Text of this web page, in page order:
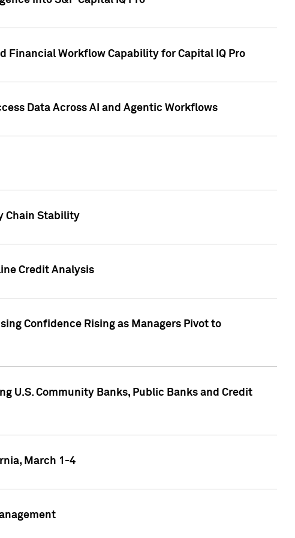
Financial Workflow Capability for Capital IQ Pro
Data Across AI and Agentic Workflows
Chain Stability
Credit Analysis
Confidence Rising as Managers Pivot to
U.S. Community Banks, Public Banks and Credit
March 1-4